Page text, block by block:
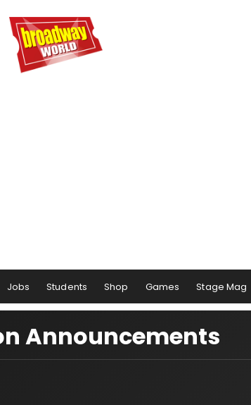
Jobs Students Shop Games Stage Mag
Announcements